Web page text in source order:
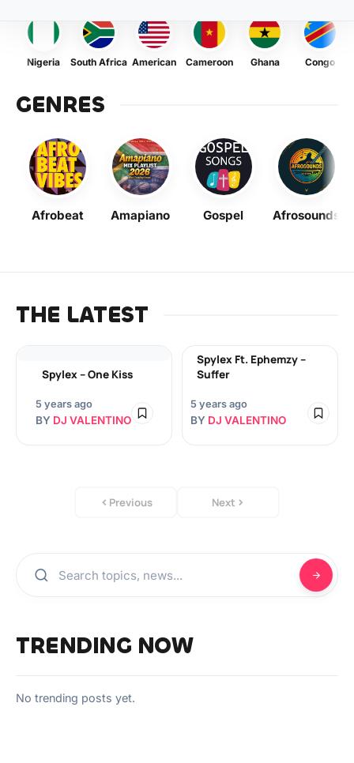
Nigeria South Africa American Cameroon Ghana Congo
GENRES
Afrobeat Amapiano Gospel Afrosounds
THE LATEST
Spylex – One Kiss
5 years ago
BY DJ VALENTINO
Spylex Ft. Ephemzy –
Suffer
5 years ago
BY DJ VALENTINO
Previous Next
TRENDING NOW
No trending posts yet.